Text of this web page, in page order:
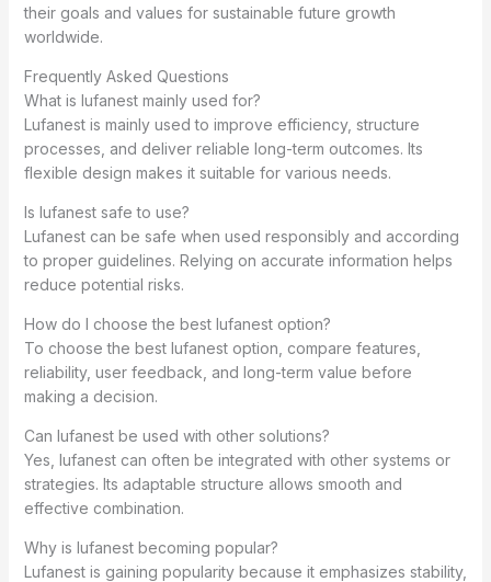
their goals and values for sustainable future growth
worldwide.
Frequently Asked Questions
What is lufanest mainly used for?
Lufanest is mainly used to improve efficiency, structure
processes, and deliver reliable long-term outcomes. Its
flexible design makes it suitable for various needs.
Is lufanest safe to use?
Lufanest can be safe when used responsibly and according
to proper guidelines. Relying on accurate information helps
reduce potential risks.
How do I choose the best lufanest option?
To choose the best lufanest option, compare features,
reliability, user feedback, and long-term value before
making a decision.
Can lufanest be used with other solutions?
Yes, lufanest can often be integrated with other systems or
strategies. Its adaptable structure allows smooth and
effective combination.
Why is lufanest becoming popular?
Lufanest is gaining popularity because it emphasizes stability,